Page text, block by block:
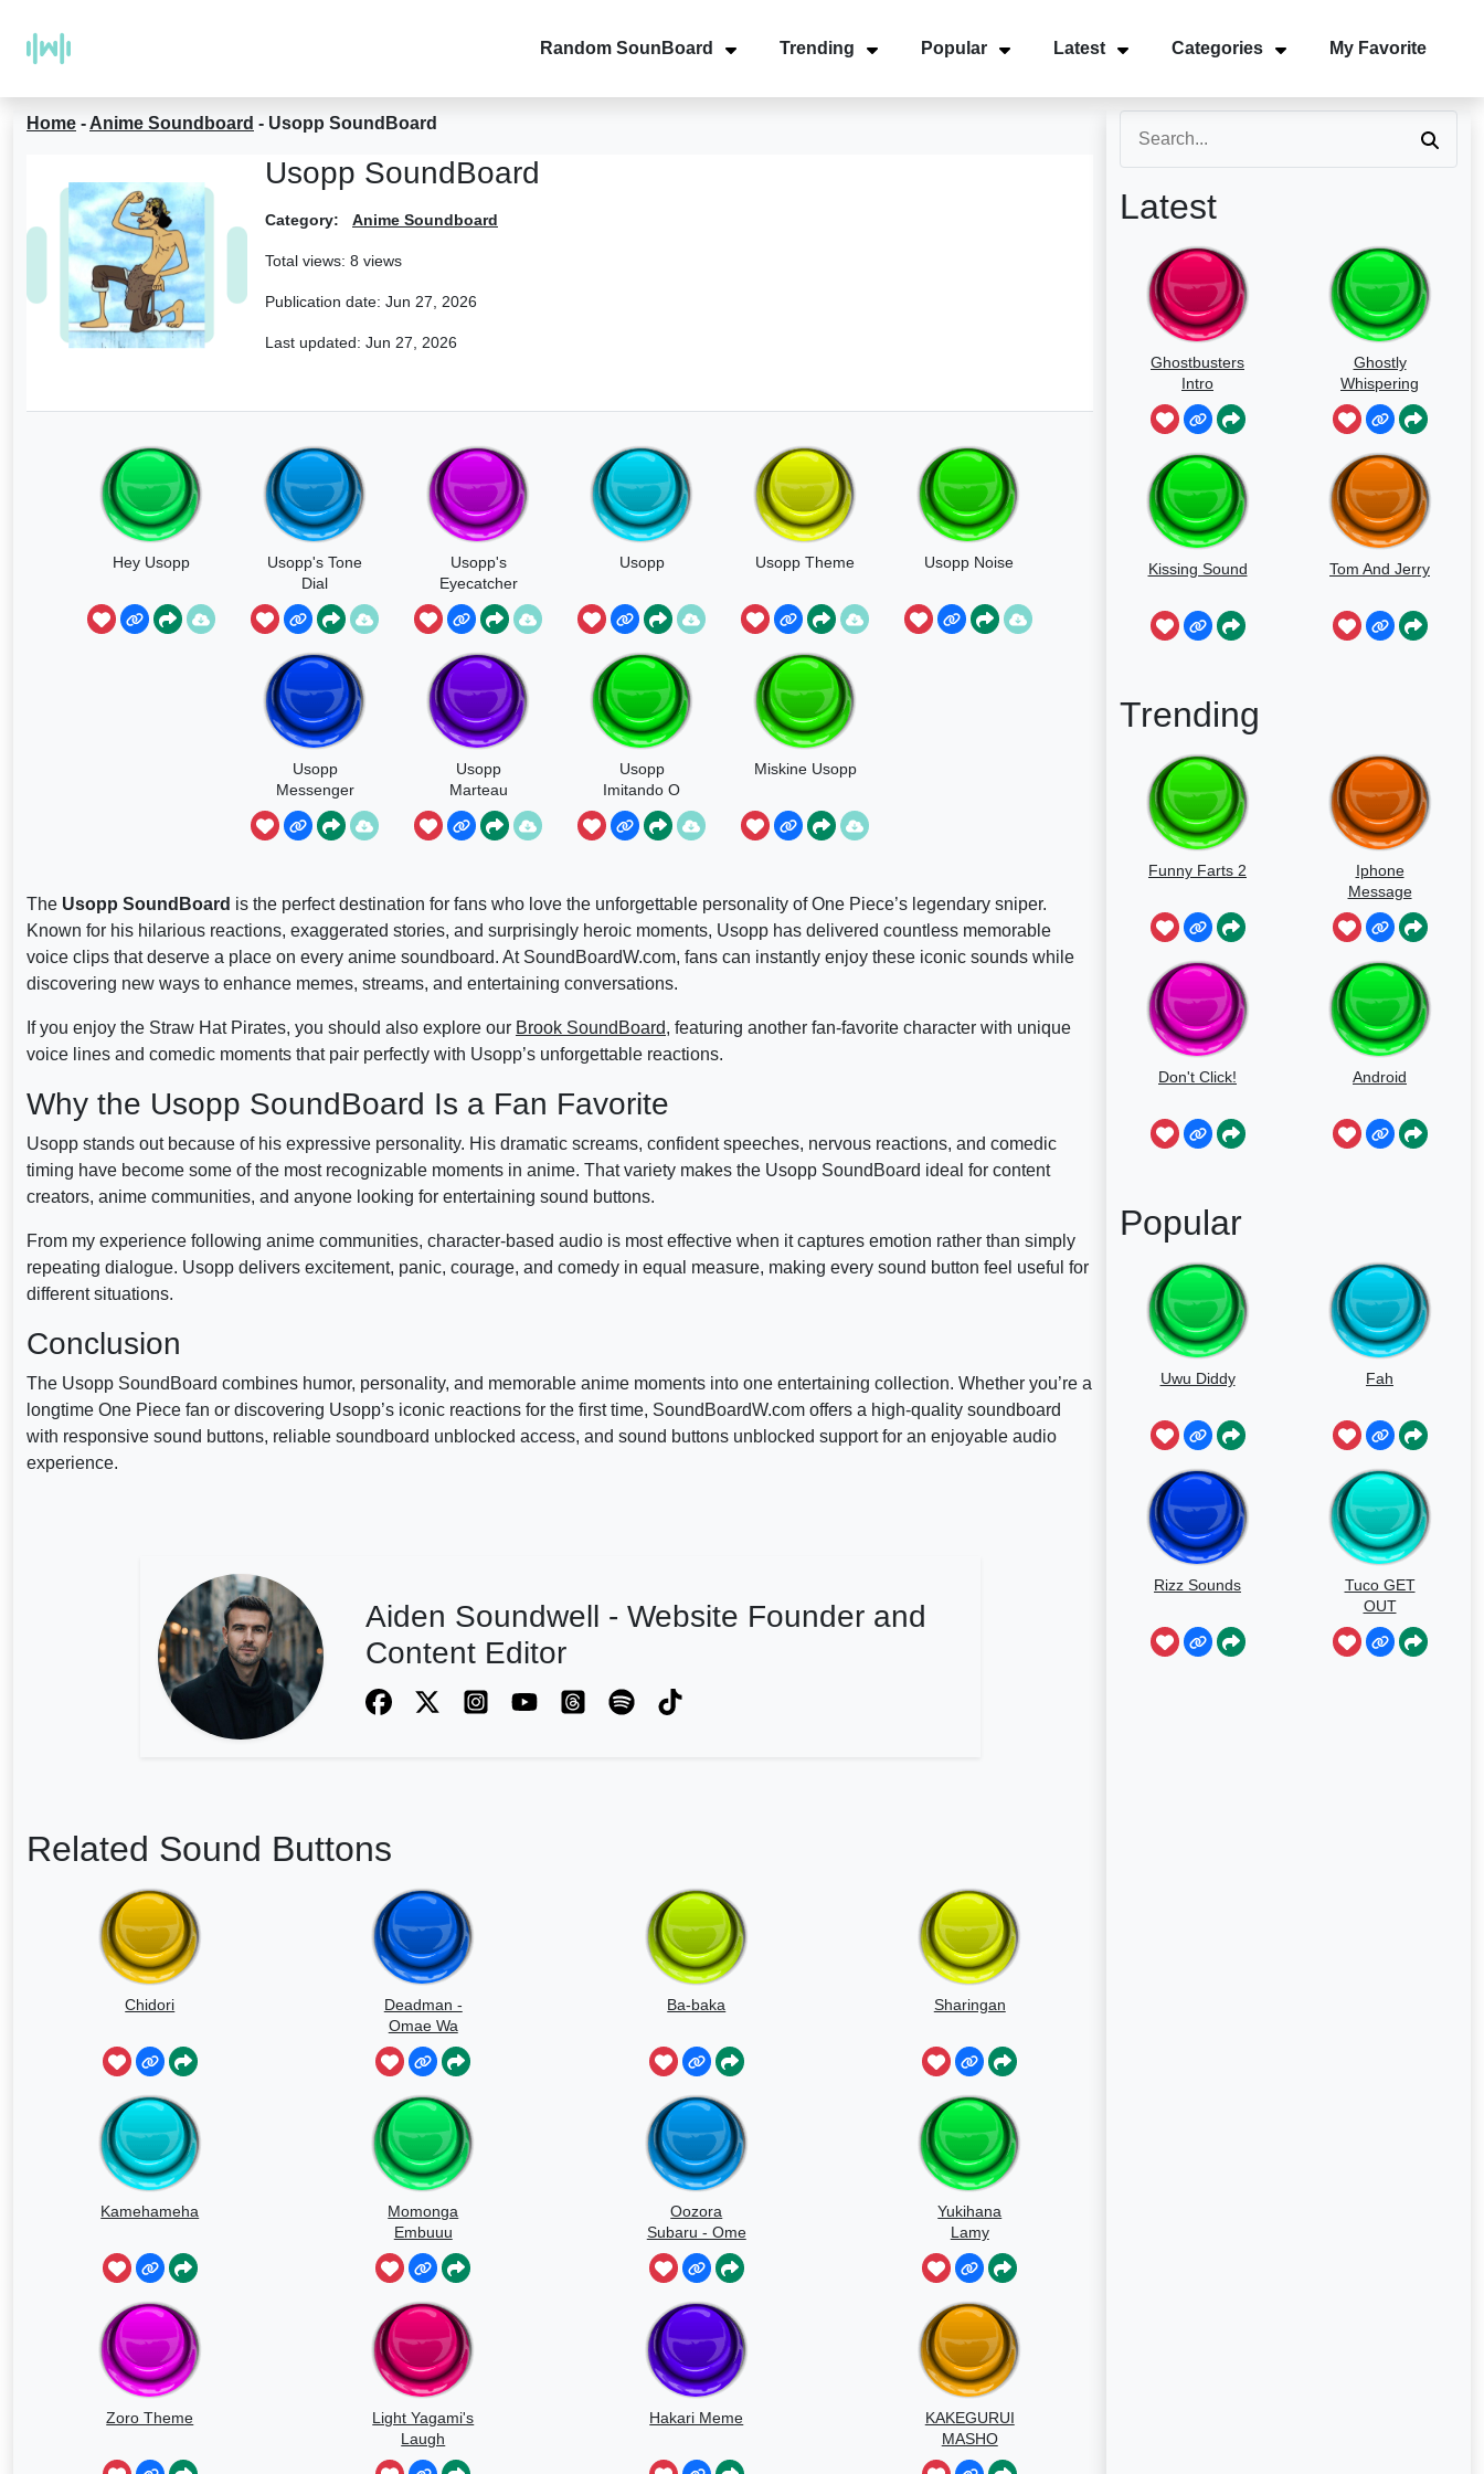
Random SounBoard Trending Popular Latest Categories My Favorite
Home - Anime Soundboard - Usopp SoundBoard
Usopp SoundBoard
Category: Anime Soundboard
Total views: 8 views
Publication date: Jun 27, 2026
Last updated: Jun 27, 2026
Hey Usopp
Usopp's Tone
Dial
Usopp's
Eyecatcher
Usopp Usopp Theme Usopp Noise
Usopp
Messenger
Usopp
Marteau
Usopp
Imitando O
Crocodile
Miskine Usopp
The Usopp SoundBoard is the perfect destination for fans who love the unforgettable personality of One Piece’s legendary sniper.
Known for his hilarious reactions, exaggerated stories, and surprisingly heroic moments, Usopp has delivered countless memorable
voice clips that deserve a place on every anime soundboard. At SoundBoardW.com, fans can instantly enjoy these iconic sounds while
discovering new ways to enhance memes, streams, and entertaining conversations.
If you enjoy the Straw Hat Pirates, you should also explore our Brook SoundBoard, featuring another fan-favorite character with unique
voice lines and comedic moments that pair perfectly with Usopp’s unforgettable reactions.
Why the Usopp SoundBoard Is a Fan Favorite
Usopp stands out because of his expressive personality. His dramatic screams, confident speeches, nervous reactions, and comedic
timing have become some of the most recognizable moments in anime. That variety makes the Usopp SoundBoard ideal for content
creators, anime communities, and anyone looking for entertaining sound buttons.
From my experience following anime communities, character-based audio is most effective when it captures emotion rather than simply
repeating dialogue. Usopp delivers excitement, panic, courage, and comedy in equal measure, making every sound button feel useful for
different situations.
Conclusion
The Usopp SoundBoard combines humor, personality, and memorable anime moments into one entertaining collection. Whether you’re a
longtime One Piece fan or discovering Usopp’s iconic reactions for the first time, SoundBoardW.com offers a high-quality soundboard
with responsive sound buttons, reliable soundboard unblocked access, and sound buttons unblocked support for an enjoyable audio
experience.
Aiden Soundwell - Website Founder and
Content Editor
Related Sound Buttons
Chidori
Deadman -
Omae Wa
Mou
Ba-baka Sharingan
Kamehameha
Momonga
Embuuu
Oozora
Subaru - Ome
Yukihana
Lamy
Yochiyochi
Zoro Theme
Light Yagami's
Laugh
Hakari Meme
KAKEGURUI
MASHO
Latest
Ghostbusters
Intro
Ghostly
Whispering
Sounds
Kissing Sound Tom And Jerry
Trending
Funny Farts 2
Iphone
Message
Don't Click! Android
Popular
Uwu Diddy Fah
Rizz Sounds
Tuco GET
OUT